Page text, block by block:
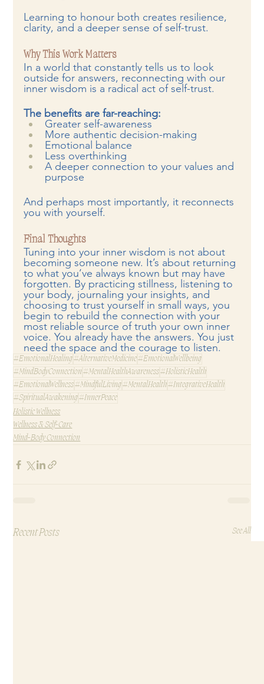
Learning to honour both creates resilience,
clarity, and a deeper sense of self-trust.
Why This Work Matters
In a world that constantly tells us to look
outside for answers, reconnecting with our
inner wisdom is a radical act of self-trust.
The benefits are far-reaching:
Greater self-awareness
More authentic decision-making
Emotional balance
Less overthinking
A deeper connection to your values and
purpose
And perhaps most importantly, it reconnects
you with yourself.
Final Thoughts
Tuning into your inner wisdom is not about
becoming someone new. It’s about returning
to what you’ve always known but may have
forgotten. By practicing stillness, listening to
your body, journaling your insights, and
choosing to trust yourself in small ways, you
begin to rebuild the connection with your
most reliable source of truth your own inner
voice. You already have the answers. You just
need the space and the courage to listen.
#EmotionalHealing#AlternativeMedicine#EmotionalWellbeing
#MindBodyConnection#MentalHealthAwareness#HolisticHealth
#EmotionalWellness#MindfulLiving#MentalHealth#IntegrativeHealth
#SpiritualAwakening#InnerPeace
Holistic Wellness
Wellness & Self-Care
Mind-Body Connection
Recent Posts See All